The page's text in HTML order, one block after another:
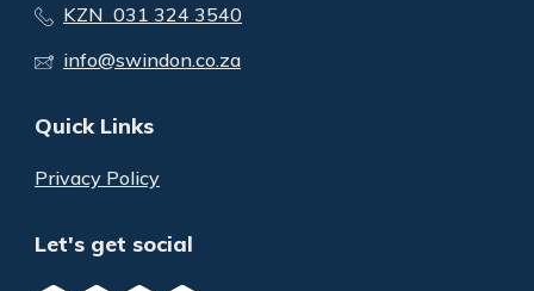
KZN 031 324 3540
info@swindon.co.za
Quick Links
Privacy Policy
Let's get social